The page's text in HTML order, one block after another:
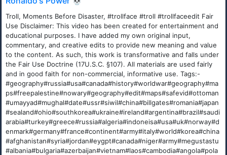
Troll, Moments Before Disaster, #trollface #troll #trollfaceedit Fair
Use Disclaimer: This video has been created for entertainment and
educational purposes. I have added my own original input,
commentary, and creative edits to provide new meaning and value
to the content. As such, this work is transformative and falls under
the Fair Use Doctrine (17U.S.C. §107). All materials are used fairly
and in good faith for non-commercial, informative use. Tags:-
#geography#russia#usa#canada#history#worldwar#geography#ma
ps#freepalestine#nowary#geography#edit#maps#safevid#ottoman
#umayyad#mughal#date#ussr#siwil#china#billgates#romania#japan
#sealand#ohio#southkorea#ukraine#ireland#argentina#brazil#saudi
arabia#turkey#greece#russia#algeria#indoneisa#usa#uk#norway#d
enmark#germany#france#continent#army#italy#world#korea#china
#afghanistan#syria#jordan#eygpt#canada#niger#army#megustastu
#albania#bulgaria#azerbaijan#vietnam#laos#cambodia#angola#pola